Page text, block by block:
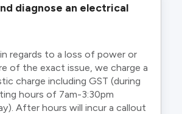
diagnose an electrical
regards to a loss of power or
of the exact issue, we charge a
charge including GST (during
hours of 7am-3:30pm
After hours will incur a callout